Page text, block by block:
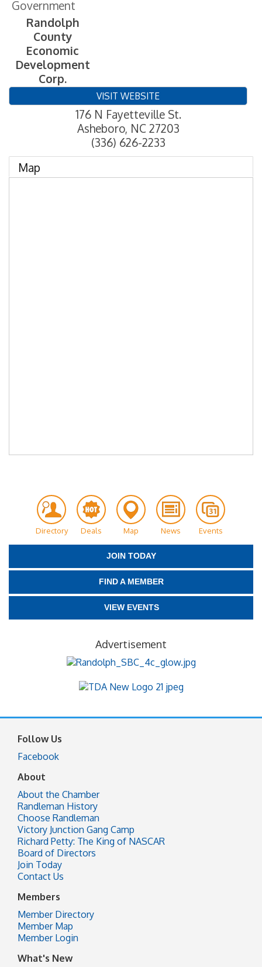
Government
Randolph
County
Economic
Development
Corp.
VISIT WEBSITE
176 N Fayetteville St.
Asheboro, NC 27203
(336) 626-2233
Map
Directory Deals Map News Events
JOIN TODAY
FIND A MEMBER
VIEW EVENTS
Advertisement
Follow Us
Facebook
About
About the Chamber
Randleman History
Choose Randleman
Victory Junction Gang Camp
Richard Petty: The King of NASCAR
Board of Directors
Join Today
Contact Us
Members
Member Directory
Member Map
Member Login
What's New